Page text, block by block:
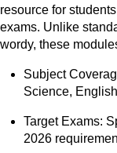
resource for
exams. Unlike
wordy, these
Subject
Science,
Target Exams:
2026